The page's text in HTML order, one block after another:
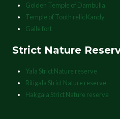
Golden Temple of Dambulla
Temple of Tooth relic Kandy
Galle fort
Strict Nature
Yala Strict Nature reserve
Ritigala Strict Nature reserve
Hakgala Strict Nature reserve